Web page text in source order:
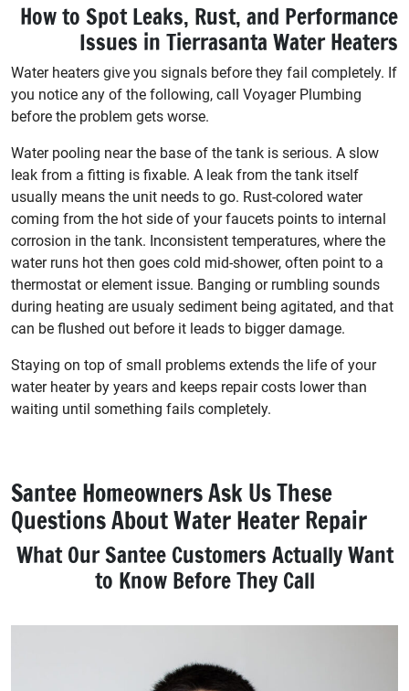
How to Spot Leaks, Rust, and Performance
Issues in Tierrasanta Water Heaters
Water heaters give you signals before they fail completely. If
you notice any of the following, call Voyager Plumbing
before the problem gets worse.
Water pooling near the base of the tank is serious. A slow
leak from a fitting is fixable. A leak from the tank itself
usually means the unit needs to go. Rust-colored water
coming from the hot side of your faucets points to internal
corrosion in the tank. Inconsistent temperatures, where the
water runs hot then goes cold mid-shower, often point to a
thermostat or element issue. Banging or rumbling sounds
during heating are usualy sediment being agitated, and that
can be flushed out before it leads to bigger damage.
Staying on top of small problems extends the life of your
water heater by years and keeps repair costs lower than
waiting until something fails completely.
Santee Homeowners Ask Us These
Questions About Water Heater Repair
What Our Santee Customers Actually Want
to Know Before They Call